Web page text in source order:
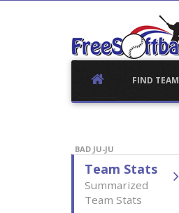
FIND TEAM
BAD JU-JU
Team Stats
Summarized
Team Stats